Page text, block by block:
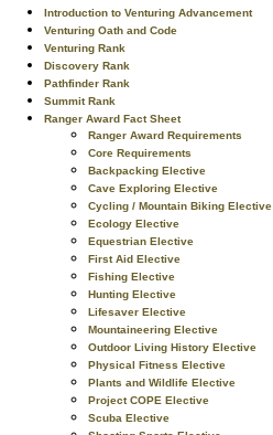
Introduction to Venturing Advancement
Venturing Oath and Code
Venturing Rank
Discovery Rank
Pathfinder Rank
Summit Rank
Ranger Award Fact Sheet
Ranger Award Requirements
Core Requirements
Backpacking Elective
Cave Exploring Elective
Cycling / Mountain Biking Elective
Ecology Elective
Equestrian Elective
First Aid Elective
Fishing Elective
Hunting Elective
Lifesaver Elective
Mountaineering Elective
Outdoor Living History Elective
Physical Fitness Elective
Plants and Wildlife Elective
Project COPE Elective
Scuba Elective